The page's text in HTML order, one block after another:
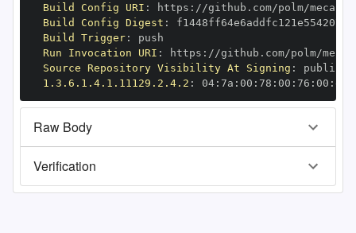
Build Config URI : https : //github.com/polm/mecab
Build Config Digest :
Build Trigger:
Run Invocation URI : https : //github.com/polm/mecab
Source Repository Visibility At Signing :
1.3.6.1.4.1.11129.2.4.2 : 04: 7a : 00 : 78 : 00 : 76 : 00 : dd
Raw Body
Verification